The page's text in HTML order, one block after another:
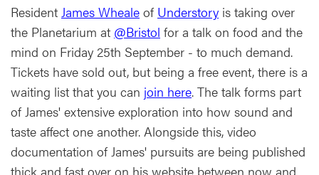
Resident James Wheale of Understory is taking over
the Planetarium at @Bristol for a talk on food and the
mind on Friday 25th September - to much demand.
Tickets have sold out, but being a free event, there is a
waiting list that you can join here. The talk forms part
of James' extensive exploration into how sound and
taste affect one another. Alongside this, video
documentation of James' pursuits are being published
thick and fast over on his website between now and